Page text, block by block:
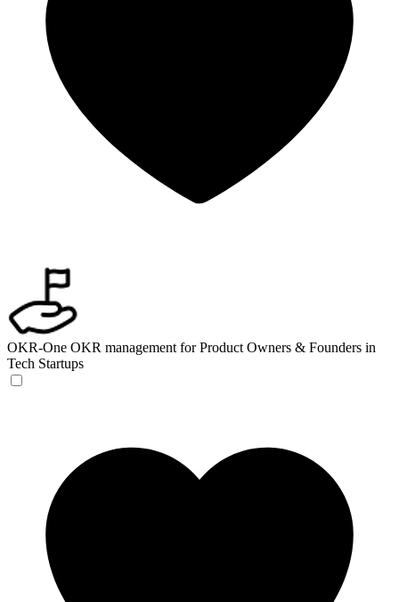
OKR-One OKR management for Product Owners & Founders in
Tech Startups